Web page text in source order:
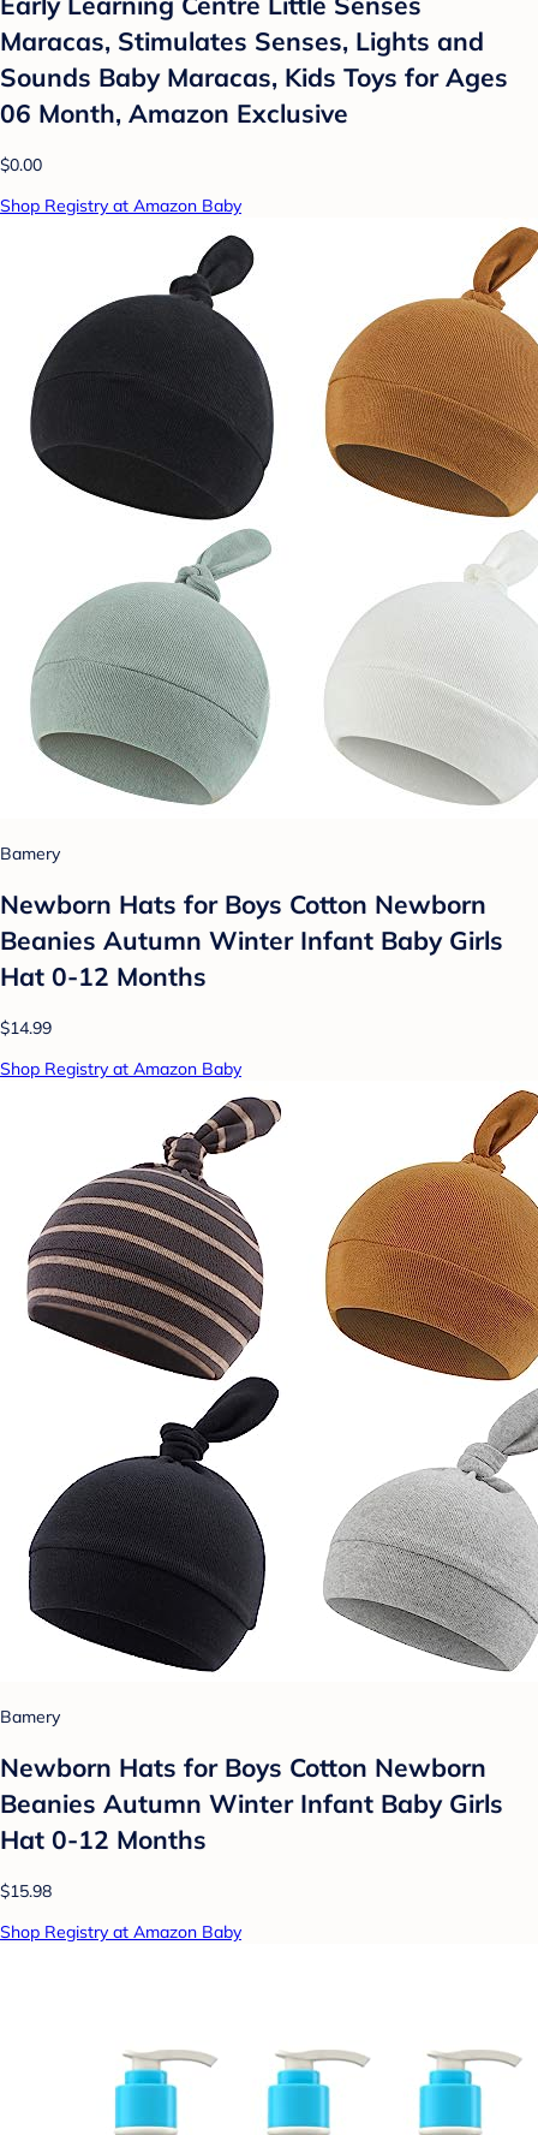
Maracas, Stimulates Senses, Lights and
Sounds Baby Maracas, Kids Toys for Ages
06 Month, Amazon Exclusive
$0.00
Shop Registry at Amazon Baby
Bamery
Newborn Hats for Boys Cotton Newborn
Beanies Autumn Winter Infant Baby Girls
Hat 0-12 Months
$14.99
Shop Registry at Amazon Baby
Bamery
Newborn Hats for Boys Cotton Newborn
Beanies Autumn Winter Infant Baby Girls
Hat 0-12 Months
$15.98
Shop Registry at Amazon Baby